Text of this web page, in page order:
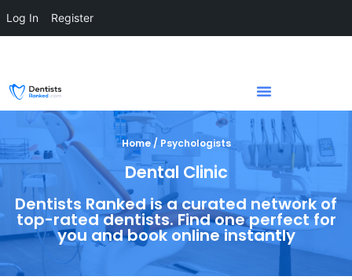
Home / Psychologists
Dental Clinic
Dentists Ranked is a curated network of
top-rated dentists. Find one perfect for
you and book online instantly
Log In Register